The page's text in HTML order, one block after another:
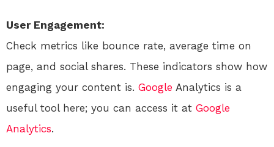
User Engagement:
Check metrics like bounce rate, average time on
page, and social shares. These indicators show how
engaging your content is. Google Analytics is a
useful tool here; you can access it at Google
Analytics.